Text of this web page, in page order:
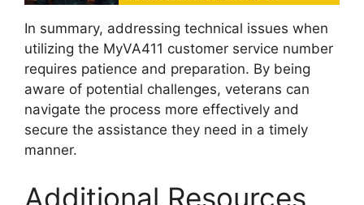
In summary, addressing technical issues when
utilizing the MyVA411 customer service number
requires patience and preparation. By being
aware of potential challenges, veterans can
navigate the process more effectively and
secure the assistance they need in a timely
manner.
Additional Resources